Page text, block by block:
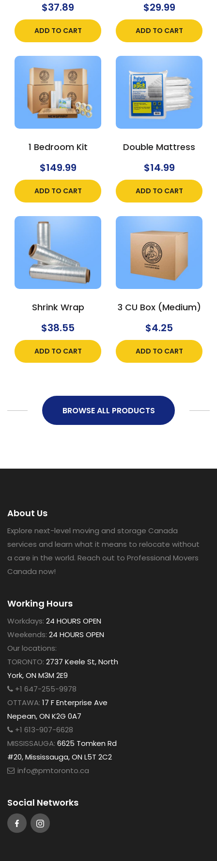
$37.89
ADD TO CART
$29.99
ADD TO CART
1 Bedroom Kit
$149.99
ADD TO CART
Double Mattress
$14.99
ADD TO CART
Shrink Wrap
$38.55
ADD TO CART
3 CU Box (Medium)
$4.25
ADD TO CART
BROWSE ALL PRODUCTS
About Us
Explore next-level moving and storage Canada
services and learn what it means to relocate without
a care in the world. Reach out to Professional Movers
Canada now!
Working Hours
Workdays: 24 HOURS OPEN
Weekends: 24 HOURS OPEN
Our locations:
TORONTO: 2737 Keele St, North
York, ON M3M 2E9
+1 647-255-9978
OTTAWA: 17 F Enterprise Ave
Nepean, ON K2G 0A7
+1 613-907-6628
MISSISSAUGA: 6625 Tomken Rd
#20, Mississauga, ON L5T 2C2
info@pmtoronto.ca
Social Networks